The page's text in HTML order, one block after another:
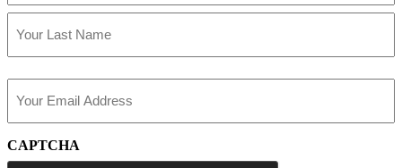
First
(Required)
CAPTCHA